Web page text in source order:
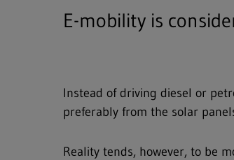
E-mobility is
Instead of driving diesel or
preferably from the solar
Reality tends, however, to be